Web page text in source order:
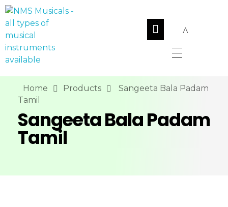
Home Products
Sangeeta Bala Padam
Tamil
Sangeeta Bala Padam
Tamil